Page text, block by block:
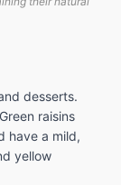
desserts.
raisins
have a mild,
yellow